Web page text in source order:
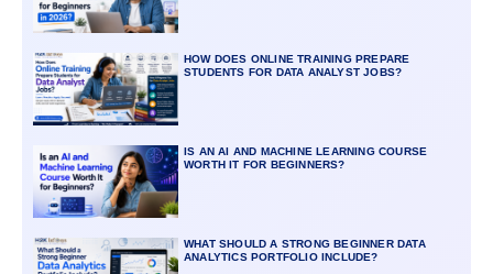
HOW DOES ONLINE TRAINING PREPARE
STUDENTS FOR DATA ANALYST JOBS?
IS AN AI AND MACHINE LEARNING COURSE
WORTH IT FOR BEGINNERS?
WHAT SHOULD A STRONG BEGINNER DATA
ANALYTICS PORTFOLIO INCLUDE?